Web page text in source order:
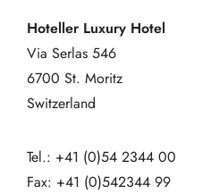
Hoteller Luxury Hotel
Via Serlas 546
6700 St. Moritz
Switzerland
Tel.: +41 (0)54 2344 00
Fax: +41 (0)542344 99